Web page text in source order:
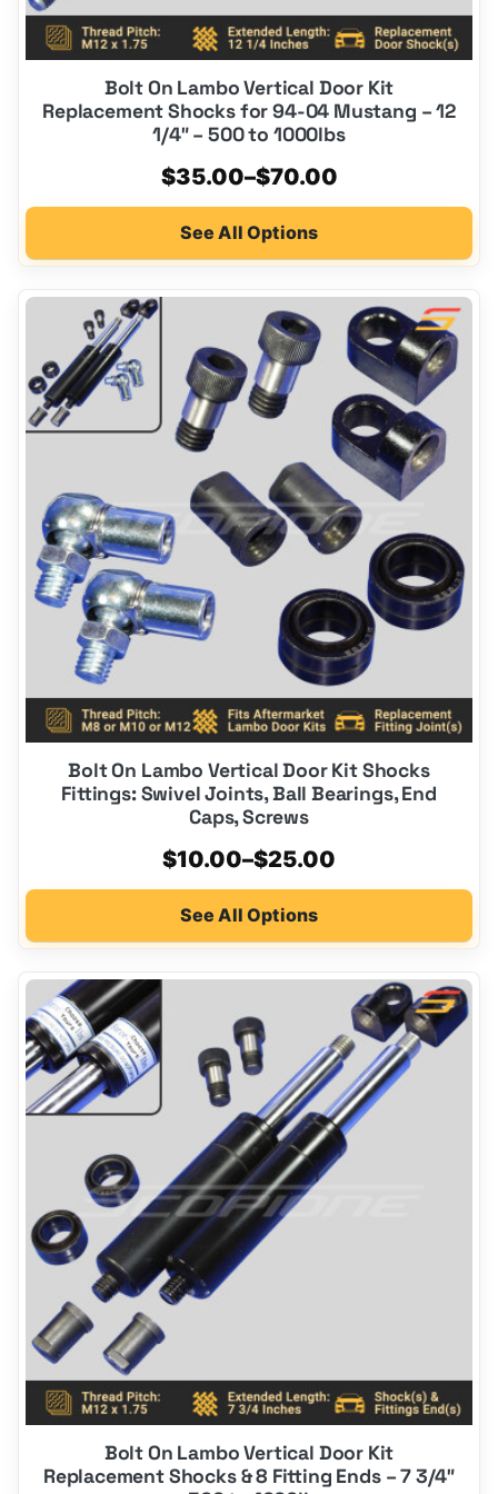
Bolt On Lambo Vertical Door Kit
Replacement Shocks for 94-04 Mustang – 12
1/4″ – 500 to 1000lbs
$35.00–$70.00
Price
range:
$35.00
$70.00
See All Options
Bolt On Lambo Vertical Door Kit Shocks
Fittings: Swivel Joints, Ball Bearings, End
Caps, Screws
$10.00–$25.00
Price
range:
$10.00
See All Options
This
product
has
multiple
variants.
may
be
chosen
on
the
product
Bolt On Lambo Vertical Door Kit
Replacement Shocks & 8 Fitting Ends – 7 3/4″
This
product
has
multiple
variants.
chosen
on
product
page